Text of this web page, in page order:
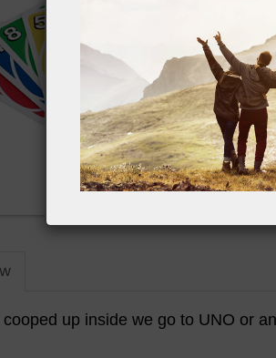
up inside we go to UNO or